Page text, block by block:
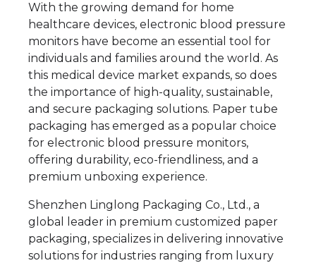
With the growing demand for home
healthcare devices, electronic blood pressure
monitors have become an essential tool for
individuals and families around the world. As
this medical device market expands, so does
the importance of high-quality, sustainable,
and secure packaging solutions. Paper tube
packaging has emerged as a popular choice
for electronic blood pressure monitors,
offering durability, eco-friendliness, and a
premium unboxing experience.
Shenzhen Linglong Packaging Co., Ltd., a
global leader in premium customized paper
packaging, specializes in delivering innovative
solutions for industries ranging from luxury